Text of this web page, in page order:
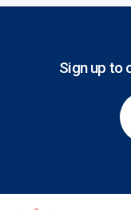
Sign up to